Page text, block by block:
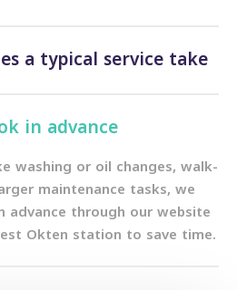
a typical service take
in advance
washing or oil changes, walk-
maintenance tasks, we
advance through our website
Okten station to save time.